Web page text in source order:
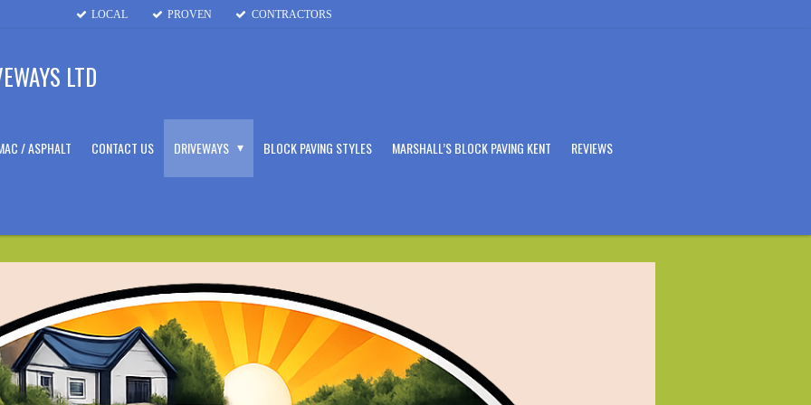
LOCAL PROVEN CONTRACTORS
LTD
/ ASPHALT CONTACT US DRIVEWAYS BLOCK PAVING STYLES MARSHALL’S BLOCK PAVING KENT REVIEWS